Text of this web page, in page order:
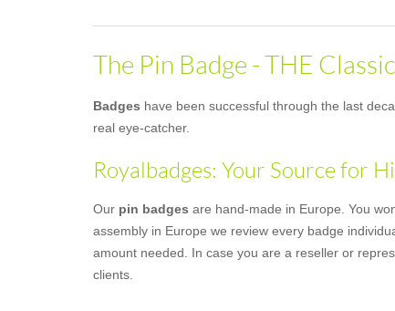
The Pin Badge - THE
Badges have been successful through the last
real eye-catcher.
Royalbadges: Your Source for
Our pin badges are hand-made in Europe. You
assembly in Europe we review every badge
amount needed. In case you are a reseller or
clients.